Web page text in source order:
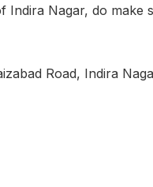
Indira Nagar, do
Road, Indira